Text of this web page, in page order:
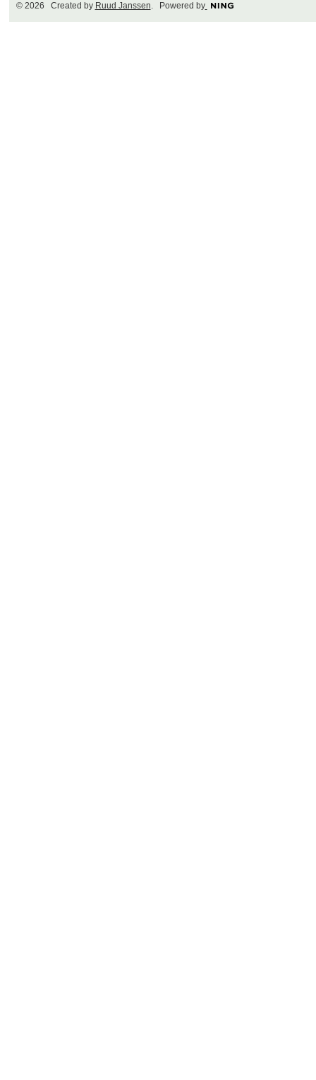
© 2026 Created by Ruud Janssen. Powered by